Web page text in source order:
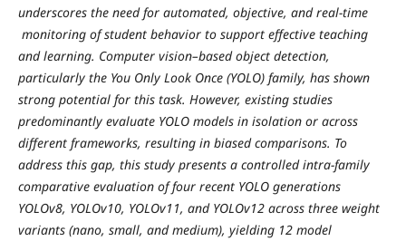
underscores the need for automated, objective, and real-time
monitoring of student behavior to support effective teaching
and learning. Computer vision–based object detection,
particularly the You Only Look Once (YOLO) family, has shown
strong potential for this task. However, existing studies
predominantly evaluate YOLO models in isolation or across
different frameworks, resulting in biased comparisons. To
address this gap, this study presents a controlled intra-family
comparative evaluation of four recent YOLO generations
YOLOv8, YOLOv10, YOLOv11, and YOLOv12 across three weight
variants (nano, small, and medium), yielding 12 model